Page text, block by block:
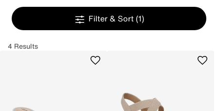
Filter & Sort (1)
4 Results